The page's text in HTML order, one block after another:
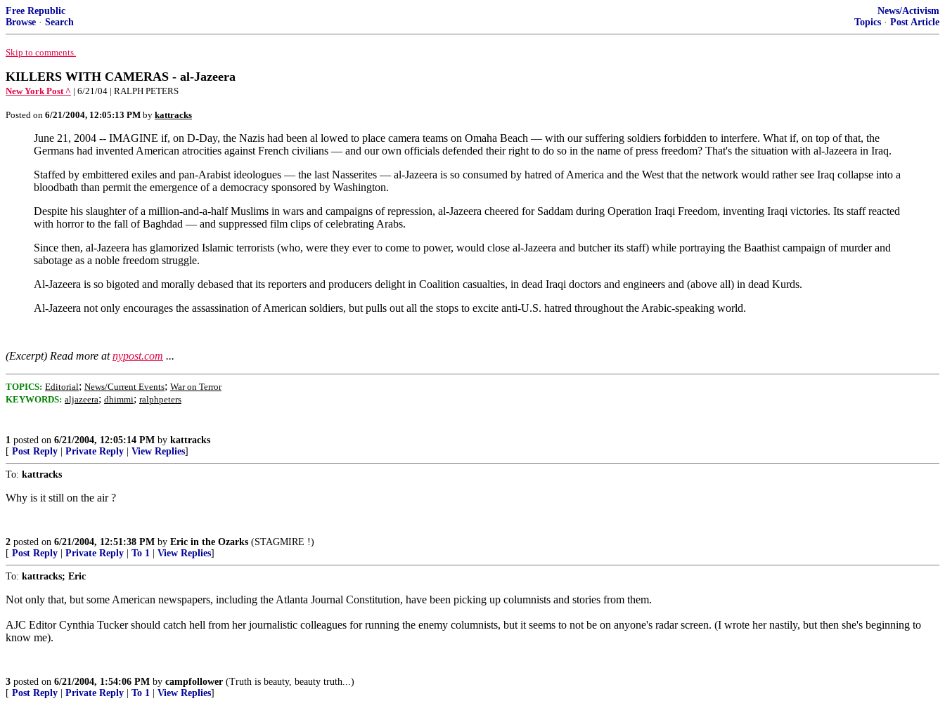
Free Republic
Browse · Search
News/Activism
Topics · Post Article
Skip to comments.
KILLERS WITH CAMERAS - al-Jazeera
New York Post ^ | 6/21/04 | RALPH PETERS
Posted on 6/21/2004, 12:05:13 PM by kattracks
June 21, 2004 -- IMAGINE if, on D-Day, the Nazis had been al lowed to place camera teams on Omaha Beach — with our suffering soldiers forbidden to interfere. What if, on top of that, the
Germans had invented American atrocities against French civilians — and our own officials defended their right to do so in the name of press freedom? That's the situation with al-Jazeera in Iraq.
Staffed by embittered exiles and pan-Arabist ideologues — the last Nasserites — al-Jazeera is so consumed by hatred of America and the West that the network would rather see Iraq collapse into a
bloodbath than permit the emergence of a democracy sponsored by Washington.
Despite his slaughter of a million-and-a-half Muslims in wars and campaigns of repression, al-Jazeera cheered for Saddam during Operation Iraqi Freedom, inventing Iraqi victories. Its staff reacted
with horror to the fall of Baghdad — and suppressed film clips of celebrating Arabs.
Since then, al-Jazeera has glamorized Islamic terrorists (who, were they ever to come to power, would close al-Jazeera and butcher its staff) while portraying the Baathist campaign of murder and
sabotage as a noble freedom struggle.
Al-Jazeera is so bigoted and morally debased that its reporters and producers delight in Coalition casualties, in dead Iraqi doctors and engineers and (above all) in dead Kurds.
Al-Jazeera not only encourages the assassination of American soldiers, but pulls out all the stops to excite anti-U.S. hatred throughout the Arabic-speaking world.
(Excerpt) Read more atnypost.com ...
TOPICS: Editorial; News/Current Events; War on Terror
KEYWORDS: aljazeera; dhimmi; ralphpeters
1 posted on 6/21/2004, 12:05:14 PM by kattracks
[ Post Reply Private Reply View Replies]
To: kattracks
Why is it still on the air ?
2 posted on 6/21/2004, 12:51:38 PM by Eric in the Ozarks (STAGMIRE !)
[ Post Reply Private Reply To 1 View Replies]
To: kattracks; Eric
Not only that, but some American newspapers, including the Atlanta Journal Constitution, have been picking up columnists and stories from them.
AJC Editor Cynthia Tucker should catch hell from her journalistic colleagues for running the enemy columnists, but it seems to not be on anyone's radar screen. (I wrote her nastily, but then she's beginning to
know me).
3 posted on 6/21/2004, 1:54:06 PM by campfollower (Truth is beauty, beauty truth...)
[ Post Reply Private Reply To 1 View Replies]